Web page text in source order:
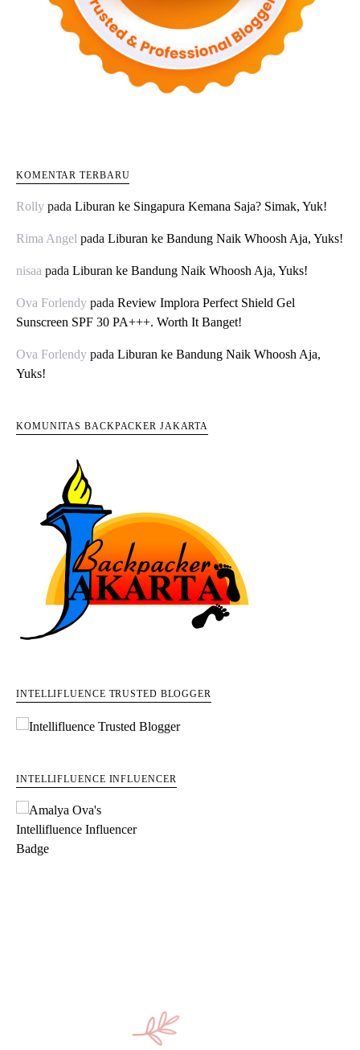
KOMENTAR TERBARU
Rolly pada Liburan ke Singapura Kemana Saja? Simak, Yuk!
Rima Angel pada Liburan ke Bandung Naik Whoosh Aja, Yuks!
nisaa pada Liburan ke Bandung Naik Whoosh Aja, Yuks!
Ova Forlendy pada Review Implora Perfect Shield Gel
Sunscreen SPF 30 PA+++. Worth It Banget!
Ova Forlendy pada Liburan ke Bandung Naik Whoosh Aja,
Yuks!
KOMUNITAS BACKPACKER JAKARTA
INTELLIFLUENCE TRUSTED BLOGGER
INTELLIFLUENCE INFLUENCER